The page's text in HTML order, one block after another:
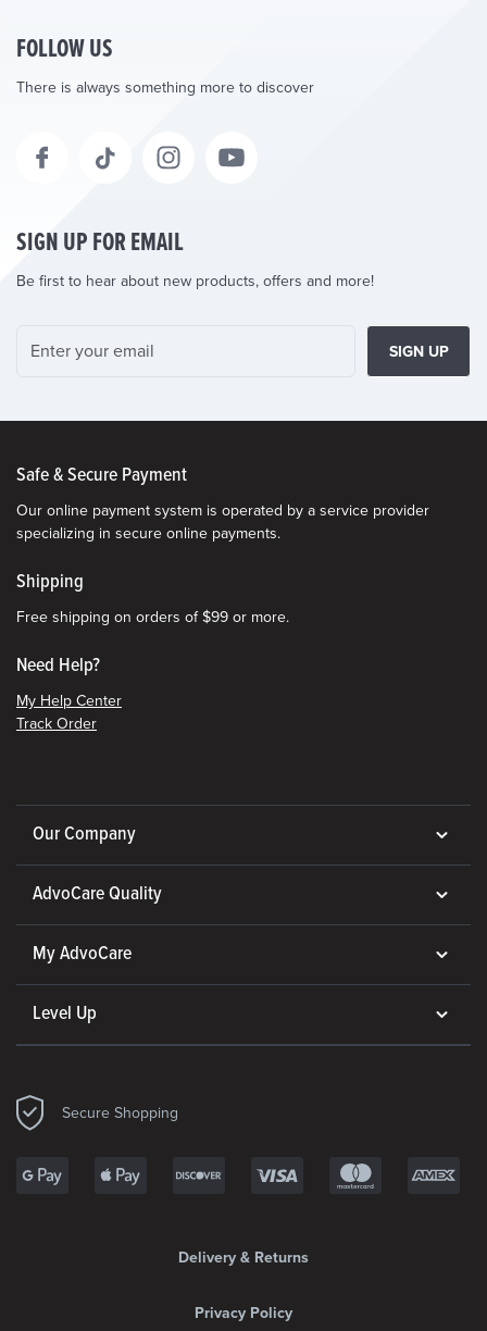
FOLLOW US
There is always something more to discover
SIGN UP FOR EMAIL
Be first to hear about new products, offers and more!
SIGN UP
Safe & Secure Payment
Our online payment system is operated by a service provider
specializing in secure online payments.
Shipping
Free shipping on orders of $99 or more.
Need Help?
My Help Center
Track Order
Our Company
AdvoCare Quality
My AdvoCare
Level Up
Secure Shopping
Delivery & Returns
Privacy Policy